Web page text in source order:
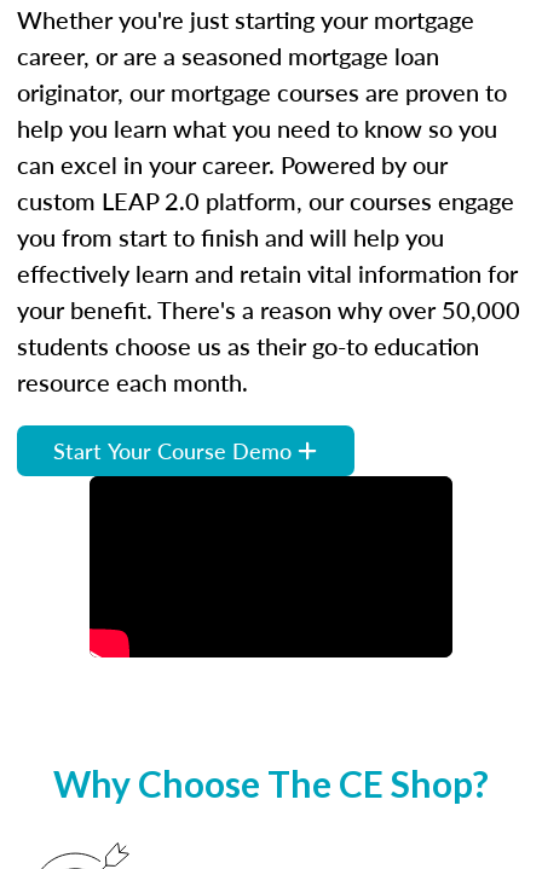
Whether you're just starting your mortgage
career, or are a seasoned mortgage loan
originator, our mortgage courses are proven to
help you learn what you need to know so you
can excel in your career. Powered by our
custom LEAP 2.0 platform, our courses engage
you from start to finish and will help you
effectively learn and retain vital information for
your benefit. There's a reason why over 50,000
students choose us as their go-to education
resource each month.
Start Your Course Demo
Why Choose The CE Shop?